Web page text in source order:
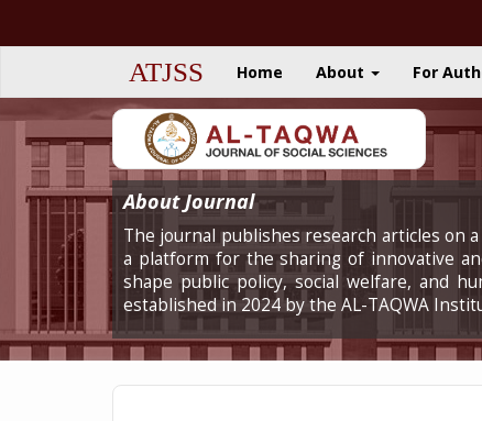
content
Main
Navigation
Main
Content
Sidebar
ATJSS Home About For
About Journal
The journal publishes research articles on
a platform for the sharing of innovative
shape public policy, social welfare, and
established in 2024 by the AL-TAQWA